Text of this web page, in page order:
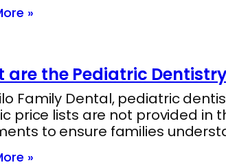
»
are the Pediatric
Family Dental, pediatric
price lists are not provided in
to ensure families
»